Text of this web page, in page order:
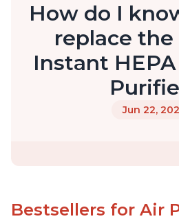
How do I
replace
Instant
Jun 22,
Bestsellers for Air